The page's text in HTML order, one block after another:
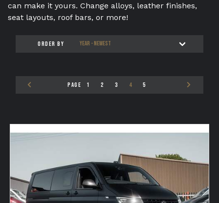
EDITION 73
TESTIMONIALS
WE BUY
can make it yours. Change alloys, leather finishes,
seat layouts, roof bars, or more!
ORDER BY
PAGE 1 2 3 4 5